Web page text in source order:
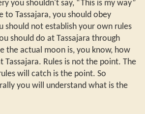
you shouldn't say, “This is my way”
to Tassajara, you should obey
should not establish your own rules
should do at Tassajara through
the actual moon is, you know, how
Tassajara. Rules is not the point. The
will catch is the point. So
you will understand what is the